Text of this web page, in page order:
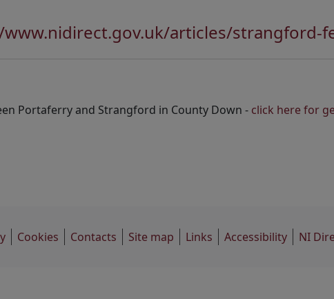
articles/strangford-
Portaferry and Strangford in County Down - click here for
Cookies Contacts Site map Links Accessibility NI